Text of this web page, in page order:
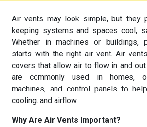
Air vents may look simple, but they
keeping systems and spaces cool,
Whether in machines or buildings,
starts with the right air vent. Air
covers that allow air to flow in and
are commonly used in homes,
machines, and control panels to
cooling, and airflow.
Why Are Air Vents Important?